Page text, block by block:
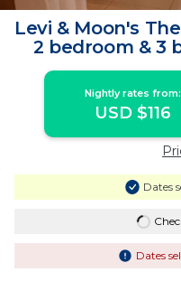
Levi & Moon's
2 bedroom & 3
Nightly rates from:
USD $116
Dates
Dates